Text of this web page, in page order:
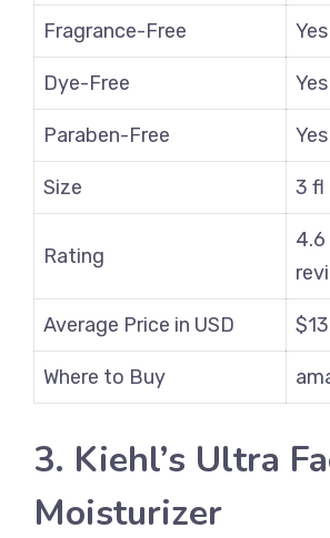
Fragrance-Free Yes
Dye-Free Yes
Paraben-Free Yes
Size 3 fl
Rating
Average Price in USD
Where to Buy
3. Kiehl’s Ultra
Moisturizer